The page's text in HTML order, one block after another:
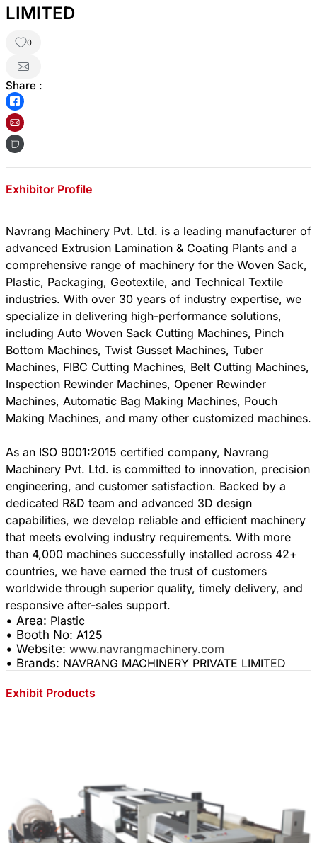
LIMITED
0
Share :
Exhibitor Profile
Navrang Machinery Pvt. Ltd. is a leading manufacturer of
advanced Extrusion Lamination & Coating Plants and a
comprehensive range of machinery for the Woven Sack,
Plastic, Packaging, Geotextile, and Technical Textile
industries. With over 30 years of industry expertise, we
specialize in delivering high-performance solutions,
including Auto Woven Sack Cutting Machines, Pinch
Bottom Machines, Twist Gusset Machines, Tuber
Machines, FIBC Cutting Machines, Belt Cutting Machines,
Inspection Rewinder Machines, Opener Rewinder
Machines, Automatic Bag Making Machines, Pouch
Making Machines, and many other customized machines.
As an ISO 9001:2015 certified company, Navrang
Machinery Pvt. Ltd. is committed to innovation, precision
engineering, and customer satisfaction. Backed by a
dedicated R&D team and advanced 3D design
capabilities, we develop reliable and efficient machinery
that meets evolving industry requirements. With more
than 4,000 machines successfully installed across 42+
countries, we have earned the trust of customers
worldwide through superior quality, timely delivery, and
• Area: Plastic
• Booth No: A125
• Website: www.navrangmachinery.com
• Brands: NAVRANG MACHINERY PRIVATE LIMITED
Exhibit Products